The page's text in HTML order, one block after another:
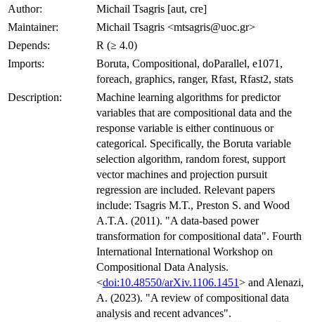
Author:
Michail Tsagris [aut, cre]
Maintainer:
Michail Tsagris <mtsagris@uoc.gr>
Depends:
R (≥ 4.0)
Imports:
Boruta, Compositional, doParallel, e1071,
foreach, graphics, ranger, Rfast, Rfast2, stats
Description:
Machine learning algorithms for predictor
variables that are compositional data and the
response variable is either continuous or
categorical. Specifically, the Boruta variable
selection algorithm, random forest, support
vector machines and projection pursuit
regression are included. Relevant papers
include: Tsagris M.T., Preston S. and Wood
A.T.A. (2011). "A data-based power
transformation for compositional data". Fourth
International International Workshop on
Compositional Data Analysis.
<doi:10.48550/arXiv.1106.1451> and Alenazi,
A. (2023). "A review of compositional data
analysis and recent advances".